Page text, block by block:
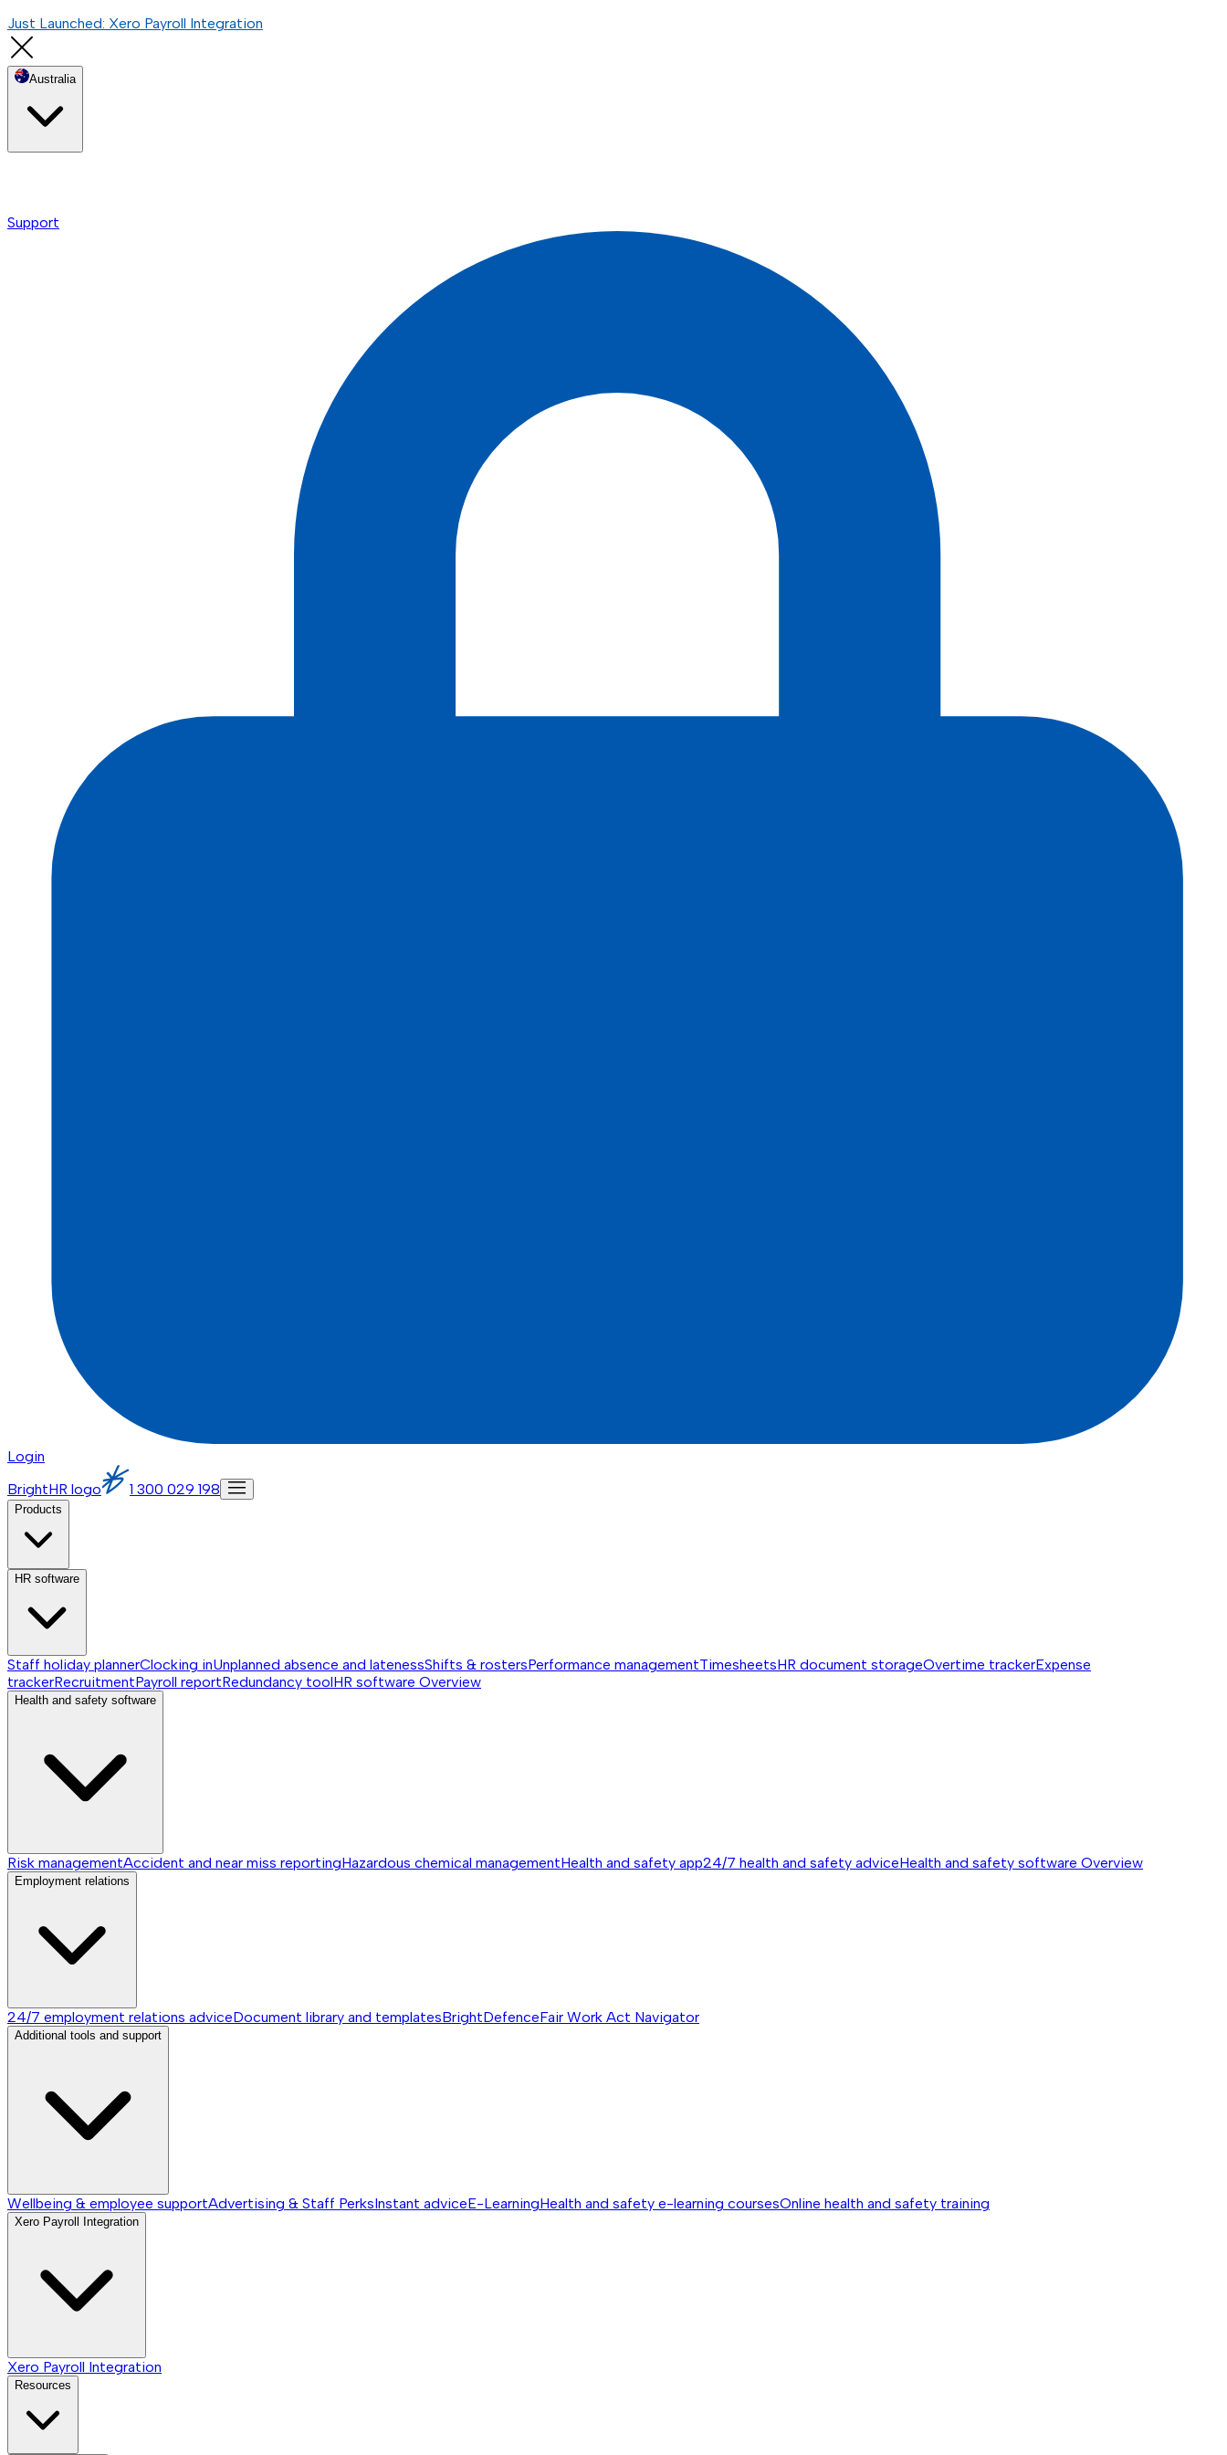
Just Launched: Xero Payroll Integration
Australia
Support
Login
BrightHR logo
1 300 029 198
Products
HR software
Staff holiday plannerClocking inUnplanned absence and latenessShifts & rostersPerformance managementTimesheetsHR document storageOvertime trackerExpense
trackerRecruitmentPayroll reportRedundancy toolHR software Overview
Health and safety software
Risk managementAccident and near miss reportingHazardous chemical managementHealth and safety app24/7 health and safety adviceHealth and safety software Overview
Employment relations
24/7 employment relations adviceDocument library and templatesBrightDefenceFair Work Act Navigator
Additional tools and support
Wellbeing & employee supportAdvertising & Staff PerksInstant adviceE-LearningHealth and safety e-learning coursesOnline health and safety training
Xero Payroll Integration
Xero Payroll Integration
Resources